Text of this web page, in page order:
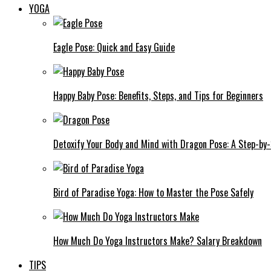
YOGA
Eagle Pose: Quick and Easy Guide
Happy Baby Pose: Benefits, Steps, and Tips for Beginners
Detoxify Your Body and Mind with Dragon Pose: A Step-
Bird of Paradise Yoga: How to Master the Pose Safely
How Much Do Yoga Instructors Make? Salary Breakdown
TIPS